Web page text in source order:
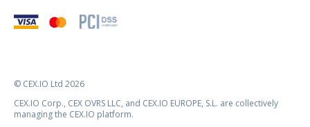
© CEX.IO Ltd 2026
CEX.IO Corp., CEX OVRS LLC, and CEX.IO EUROPE, S.L. are collectively
managing the CEX.IO platform.